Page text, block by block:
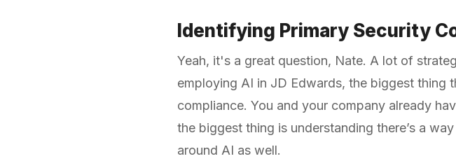
Identifying Primary Security
Yeah, it's a great question, Nate. A lot of
employing AI in JD Edwards, the biggest thing
compliance. You and your company already
the biggest thing is understanding there’s a
around AI as well.